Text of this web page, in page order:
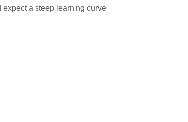
expect a steep learning curve